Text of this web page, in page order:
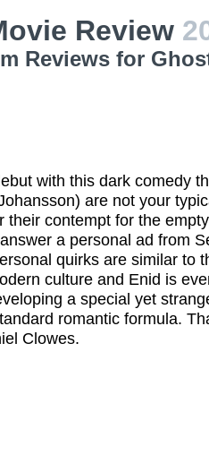
Review
Reviews for
with this dark comedy
are not your
their contempt for the
a personal ad from
quirks are similar to
culture and Enid is
a special yet
romantic formula.
Clowes.